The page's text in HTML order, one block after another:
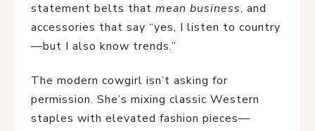
statement belts that mean business, and
accessories that say “yes, I listen to country
—but I also know trends.”
The modern cowgirl isn’t asking for
permission. She’s mixing classic Western
staples with elevated fashion pieces—